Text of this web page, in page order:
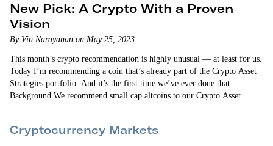
New Pick: A Crypto With a Proven
Vision
By Vin Narayanan on May 25, 2023
This month’s crypto recommendation is highly unusual — at least for us.
Today I’m recommending a coin that’s already part of the Crypto Asset
Strategies portfolio. And it’s the first time we’ve ever done that.
Background We recommend small cap altcoins to our Crypto Asset
Cryptocurrency Markets